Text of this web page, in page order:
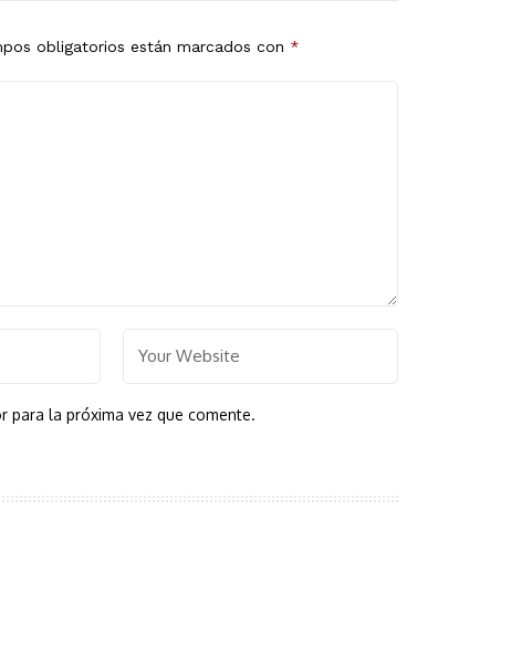
obligatorios están marcados con *
para la próxima vez que comente.